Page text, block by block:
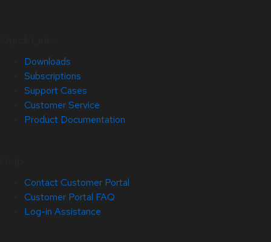
Downloads
Subscriptions
Support Cases
Customer Service
Product Documentation
Contact Customer Portal
Customer Portal FAQ
Log-in Assistance